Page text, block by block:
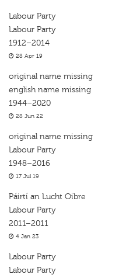
Labour Party
Labour Party
1912–2014
28 Apr 19
original name missing
english name missing
1944–2020
28 Jun 22
original name missing
Labour Party
1948–2016
17 Jul 19
Páirtí an Lucht Oibre
Labour Party
2011–2011
4 Jan 23
Labour Party
Labour Party